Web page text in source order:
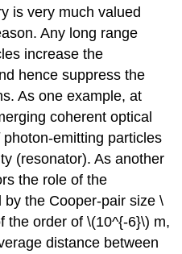
is very much valued
Any long range
increase the
hence suppress the
As one example, at
coherent optical
photon-emitting particles
(resonator). As another
the role of the
the Cooper-pair size \
the order of \(10^{-6}\) m,
distance between